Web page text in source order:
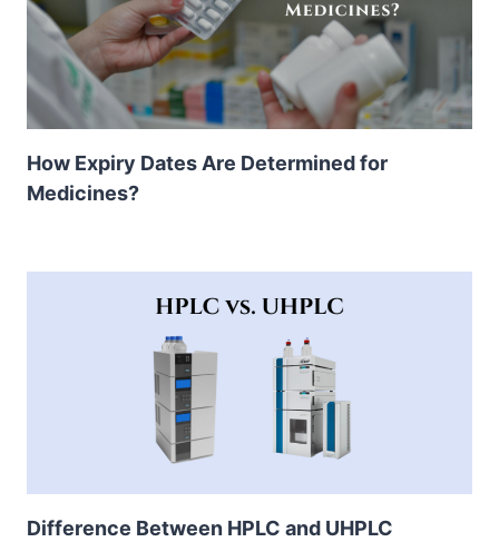
How Expiry Dates Are Determined for
Medicines?
Difference Between HPLC and UHPLC